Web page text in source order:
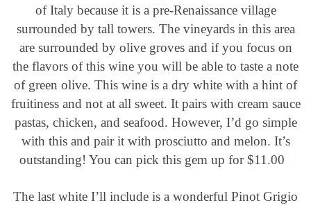
of Italy because it is a pre-Renaissance village
surrounded by tall towers. The vineyards in this area
are surrounded by olive groves and if you focus on
the flavors of this wine you will be able to taste a note
of green olive. This wine is a dry white with a hint of
fruitiness and not at all sweet. It pairs with cream sauce
pastas, chicken, and seafood. However, I’d go simple
with this and pair it with prosciutto and melon. It’s
outstanding! You can pick this gem up for $11.00
The last white I’ll include is a wonderful Pinot Grigio